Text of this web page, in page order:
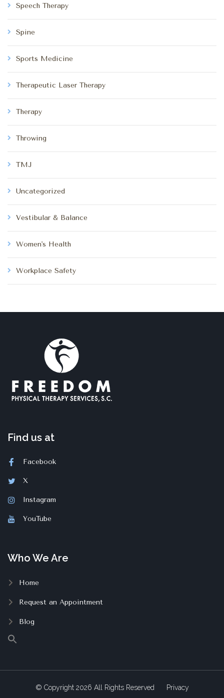
Speech Therapy
Spine
Sports Medicine
Therapeutic Laser Therapy
Therapy
Throwing
TMJ
Uncategorized
Vestibular & Balance
Women's Health
Workplace Safety
Find us at
Facebook
X
Instagram
YouTube
Who We Are
Home
Request an Appointment
Blog
© Copyright 2026 All Rights Reserved
Privacy